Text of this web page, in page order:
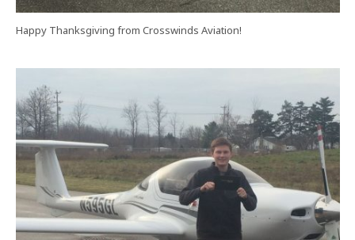
Happy Thanksgiving from Crosswinds Aviation!